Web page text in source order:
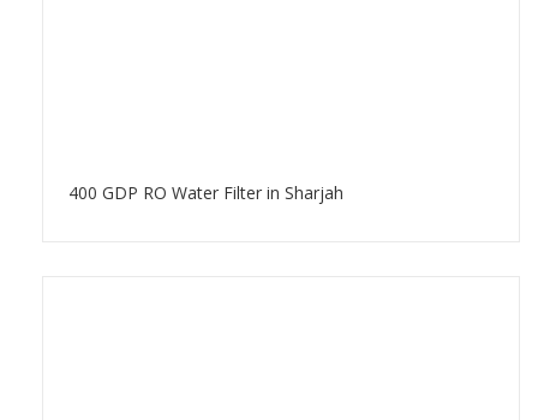
400 GDP RO Water Filter in Sharjah